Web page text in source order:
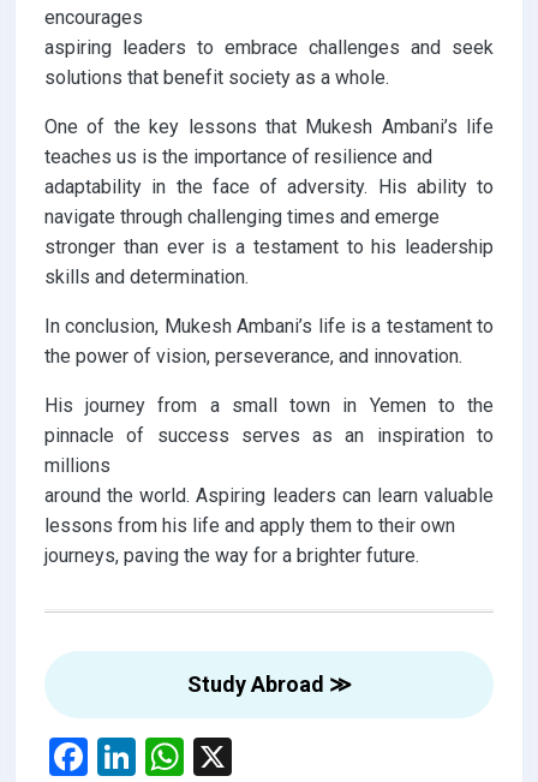
encourages
aspiring leaders to embrace challenges and seek
solutions that benefit society as a whole.
One of the key lessons that Mukesh Ambani’s life
teaches us is the importance of resilience and
adaptability in the face of adversity. His ability to
navigate through challenging times and emerge
stronger than ever is a testament to his leadership
skills and determination.
In conclusion, Mukesh Ambani’s life is a testament to
the power of vision, perseverance, and innovation.
His journey from a small town in Yemen to the
pinnacle of success serves as an inspiration to
millions
around the world. Aspiring leaders can learn valuable
lessons from his life and apply them to their own
journeys, paving the way for a brighter future.
Study Abroad ≫
F
Li
W